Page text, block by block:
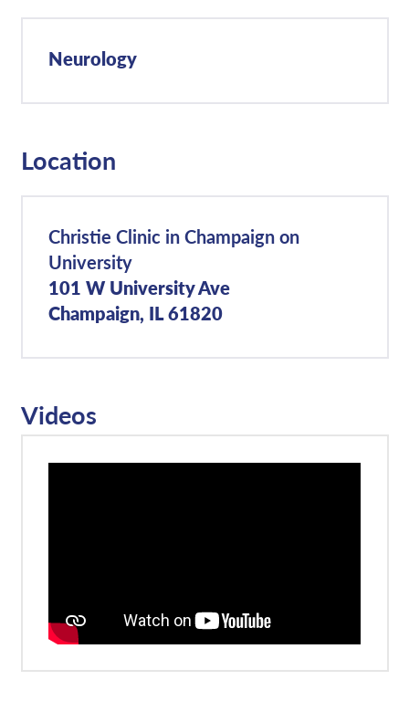
Neurology
Location
Christie Clinic in Champaign on
University
101 W University Ave
Champaign, IL 61820
Videos